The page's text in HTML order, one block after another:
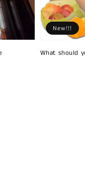
What should
New!!!